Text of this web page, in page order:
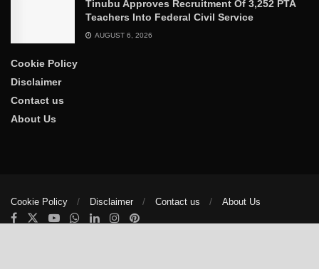
Tinubu Approves Recruitment Of 3,252 PTA
Teachers Into Federal Civil Service
AUGUST 6, 2026
Cookie Policy
Disclaimer
Contact us
About Us
Cookie Policy Disclaimer Contact us About Us